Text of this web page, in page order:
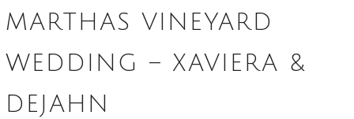
MARTHAS VINEYARD
WEDDING – XAVIERA &
DEJAHN